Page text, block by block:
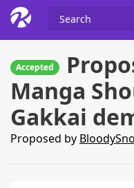
Accepted
Manga
Gakkai
Proposed by